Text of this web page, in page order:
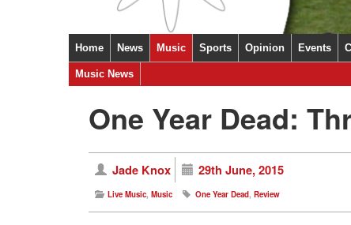
Home News Music
Music News
Sports Opinion Events
One Year Dead:
Jade Knox 29th June, 2015
Live Music, Music One Year Dead, Review